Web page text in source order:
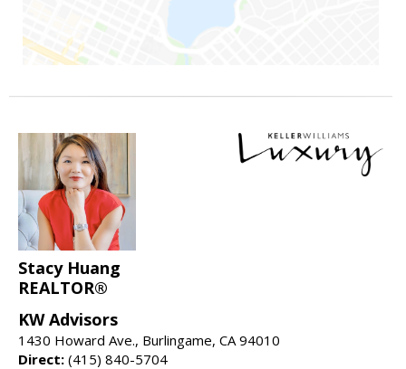
Stacy Huang
REALTOR®
KW Advisors
1430 Howard Ave., Burlingame, CA 94010
Direct: (415) 840-5704